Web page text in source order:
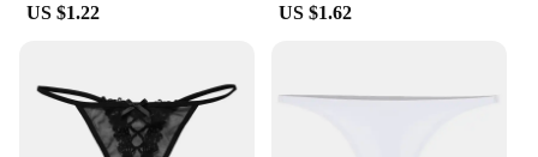
US $1.22 US $1.62